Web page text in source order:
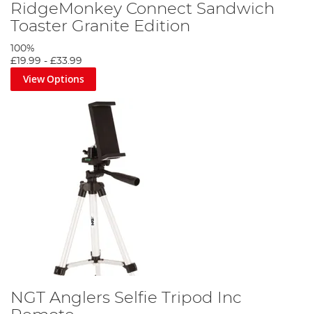
RidgeMonkey Connect Sandwich
Toaster Granite Edition
100%
£19.99 - £33.99
View Options
NGT Anglers Selfie Tripod Inc